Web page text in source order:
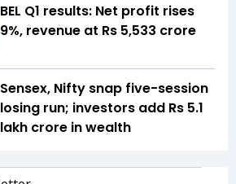
BEL Q1 results: Net profit rises
9%, revenue at Rs 5,533 crore
Sensex, Nifty snap five-session
losing run; investors add Rs 5.1
lakh crore in wealth